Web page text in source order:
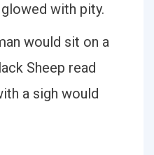
with pity.
would sit on a
Sheep read
a sigh would